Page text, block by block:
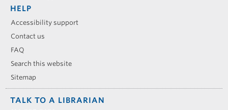
HELP
Accessibility support
Contact us
FAQ
Search this website
Sitemap
TALK TO A LIBRARIAN